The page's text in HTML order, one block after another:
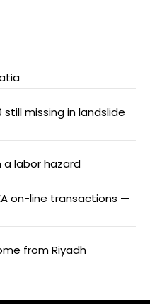
still missing in landslide
labor hazard
on-line transactions —
from Riyadh